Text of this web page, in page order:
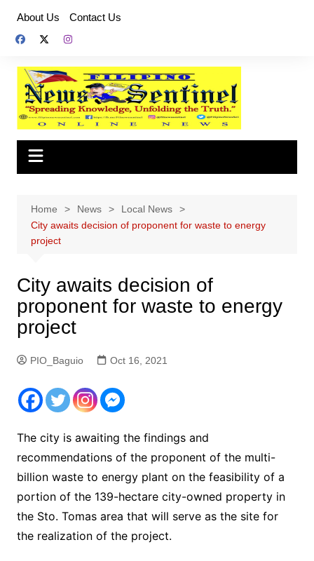
content
About Us Contact Us
Home News
Local News
City awaits decision of proponent for waste to energy
project
City awaits decision of
proponent for waste to energy
project
PIO_Baguio Oct 16, 2021
The city is awaiting the findings and
recommendations of the proponent of the multi-
billion waste to energy plant on the feasibility of a
portion of the 139-hectare city-owned property in
the Sto. Tomas area that will serve as the site for
the realization of the project.